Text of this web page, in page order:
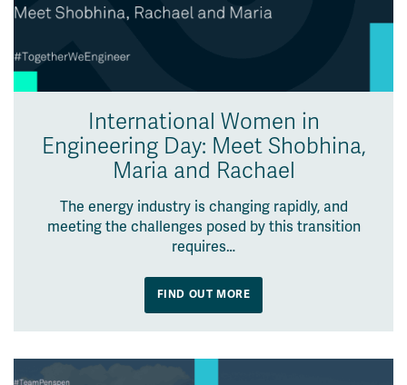
International Women in
Engineering Day: Meet Shobhina,
Maria and Rachael
The energy industry is changing rapidly, and
meeting the challenges posed by this transition
requires…
FIND OUT MORE